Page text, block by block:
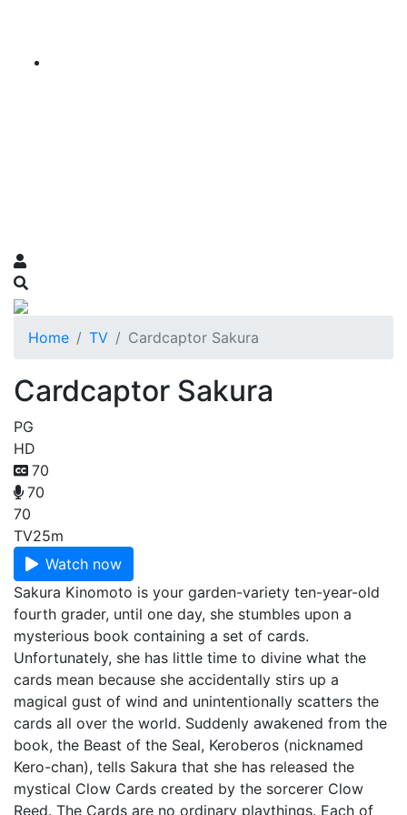
Home TV Cardcaptor Sakura
Cardcaptor Sakura
PG
HD
70
70
70
TV25m
Watch now
Sakura Kinomoto is your garden-variety ten-year-old
fourth grader, until one day, she stumbles upon a
mysterious book containing a set of cards.
Unfortunately, she has little time to divine what the
cards mean because she accidentally stirs up a
magical gust of wind and unintentionally scatters the
cards all over the world. Suddenly awakened from the
book, the Beast of the Seal, Keroberos (nicknamed
Kero-chan), tells Sakura that she has released the
mystical Clow Cards created by the sorcerer Clow
Reed. The Cards are no ordinary playthings. Each of